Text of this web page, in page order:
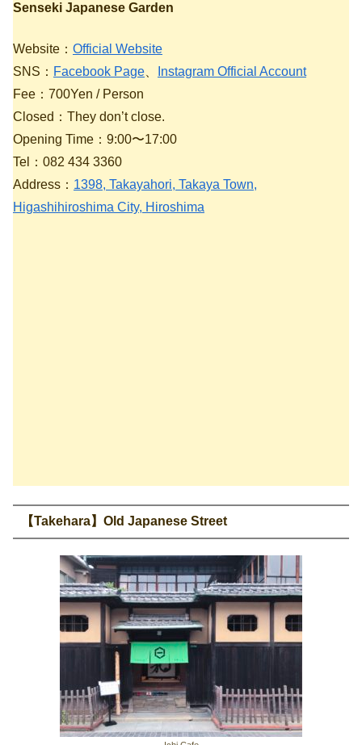
Senseki Japanese Garden
Website： Official Website
SNS： Facebook Page
Instagram Official Account
Fee：700Yen / Person
Closed：They don’t close.
Opening Time：9:00〜17:00
Tel：082 434 3360
Address： 1398, Takayahori, Takaya Town,
Higashihiroshima City, Hiroshima
【Takehara】Old Japanese Street